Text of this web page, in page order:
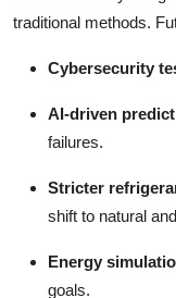
traditional methods.
Cybersecurity
AI-driven
failures.
Stricter
shift to natural
Energy
goals.